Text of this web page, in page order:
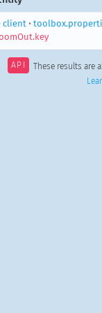
client •
API These results are